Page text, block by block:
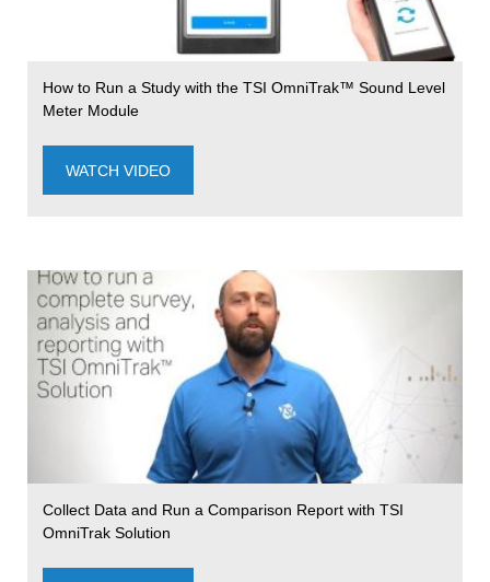
How to Run a Study with the TSI OmniTrak™ Sound Level
Meter Module
WATCH VIDEO
Collect Data and Run a Comparison Report with TSI
OmniTrak Solution